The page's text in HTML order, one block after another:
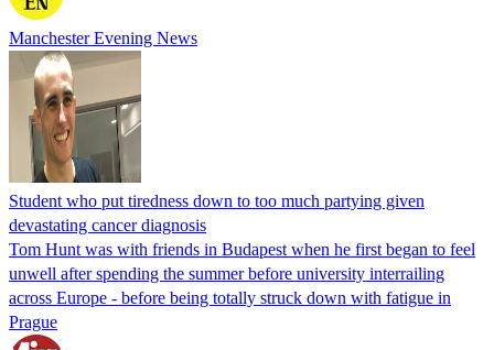
Manchester Evening News
Student who put tiredness down to too much partying given
devastating cancer diagnosis
Tom Hunt was with friends in Budapest when he first began to feel
unwell after spending the summer before university interrailing
across Europe - before being totally struck down with fatigue in
Prague